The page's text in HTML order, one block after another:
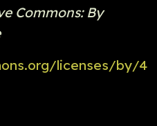
Commons: By
licenses/by/4